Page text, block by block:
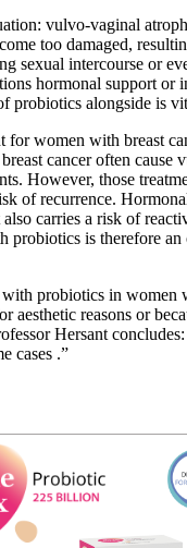
vulvo-vaginal
too damaged,
sexual intercourse or
hormonal support or
probiotics alongside is
for women with breast
cancer often cause
However, those
of recurrence.
carries a risk of
probiotics is therefore an
probiotics in women
aesthetic reasons or
Hersant
cases .”